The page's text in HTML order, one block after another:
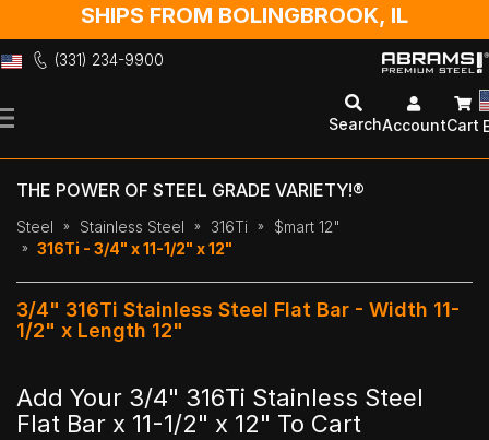
SHIPS FROM BOLINGBROOK, IL
(331) 234-9900
to
SearchAccountCart
THE POWER OF STEEL GRADE VARIETY!®
Steel Stainless Steel 316Ti
$mart 12"
316Ti - 3/4" x 11-1/2" x 12"
3/4" 316Ti Stainless Steel Flat Bar - Width 11-
1/2" x Length 12"
Add Your 3/4" 316Ti Stainless Steel
Flat Bar x 11-1/2" x 12" To Cart